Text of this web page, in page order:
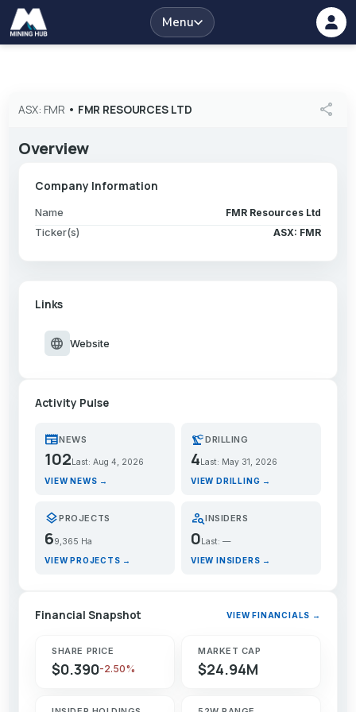
Menu
ASX: FMR • FMR RESOURCES LTD share
Overview
Company Information
Name FMR Resources Ltd
Ticker(s) ASX: FMR
Links
language Website
Activity Pulse
newspaperNEWS
102 Last: Aug 4, 2026
VIEW NEWS →
precision_manufacturingDRILLING
4 Last: May 31, 2026
VIEW DRILLING →
layersPROJECTS
69,365 Ha
VIEW PROJECTS →
person_searchINSIDERS
0Last: —
VIEW INSIDERS →
Financial Snapshot VIEW FINANCIALS →
SHARE PRICE
$0.390-2.50%
MARKET CAP
$24.94M